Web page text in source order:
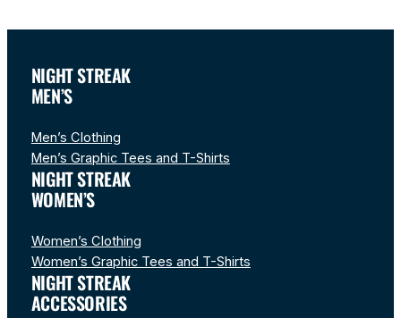
NIGHT STREAK
MEN’S
Men’s Clothing
Men’s Graphic Tees and T-Shirts
NIGHT STREAK
WOMEN’S
Women’s Clothing
Women’s Graphic Tees and T-Shirts
NIGHT STREAK
ACCESSORIES